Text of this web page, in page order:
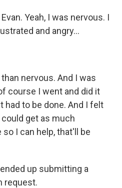
Yeah, I was nervous. I
and angry...
than nervous. And I was
course I went and did it
had to be done. And I felt
get as much
I can help, that'll be
up submitting a
request.